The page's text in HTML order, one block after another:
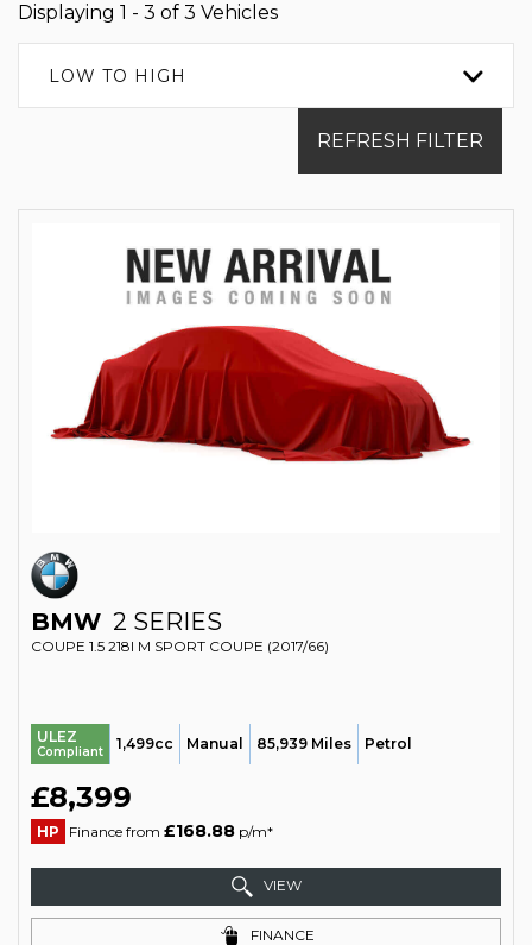
Displaying 1 - 3 of 3 Vehicles
LOW TO HIGH
REFRESH FILTER
BMW 2 SERIES
COUPE 1.5 218I M SPORT COUPE (2017/66)
ULEZ
Compliant 1,499cc Manual 85,939 Miles Petrol
£8,399
HP Finance from £168.88 p/m*
VIEW
FINANCE